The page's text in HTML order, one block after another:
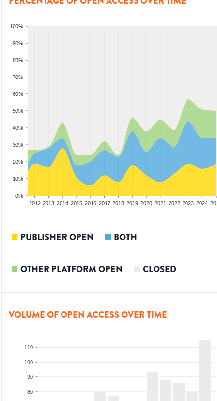
0%
10%
20%
30%
40%
50%
60%
70%
80%
90%
100%
2012 2013 2014 2015 2016 2017 2018 2019 2020 2021 2022 2023 2024
PUBLISHER OPEN BOTH
OTHER PLATFORM OPEN CLOSED
VOLUME OF OPEN ACCESS OVER TIME
80
90
100
110